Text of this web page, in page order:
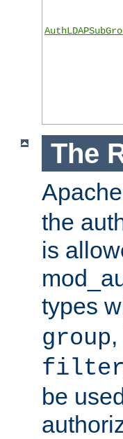
The
the
is
types
group,
filter
be